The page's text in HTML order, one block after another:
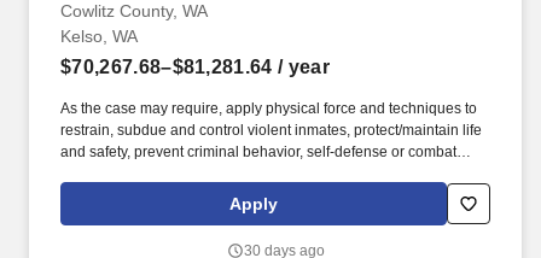
Cowlitz County, WA
Kelso, WA
$70,267.68–$81,281.64 / year
As the case may require, apply physical force and techniques to
restrain, subdue and control violent inmates, protect/maintain life
and safety, prevent criminal behavior, self-defense or combat
and house inmates by appropriate classification, maintain
accurate records and logs, and required documentation.
Apply
30 days ago